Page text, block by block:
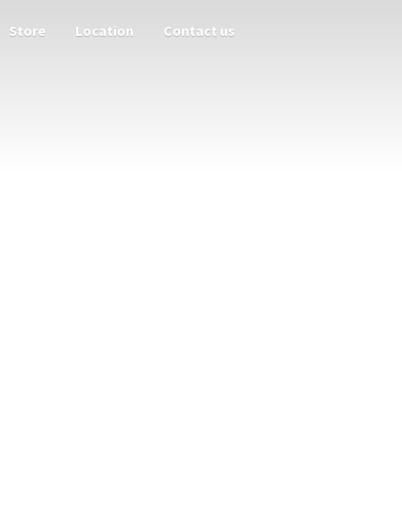
Store Location Contact us